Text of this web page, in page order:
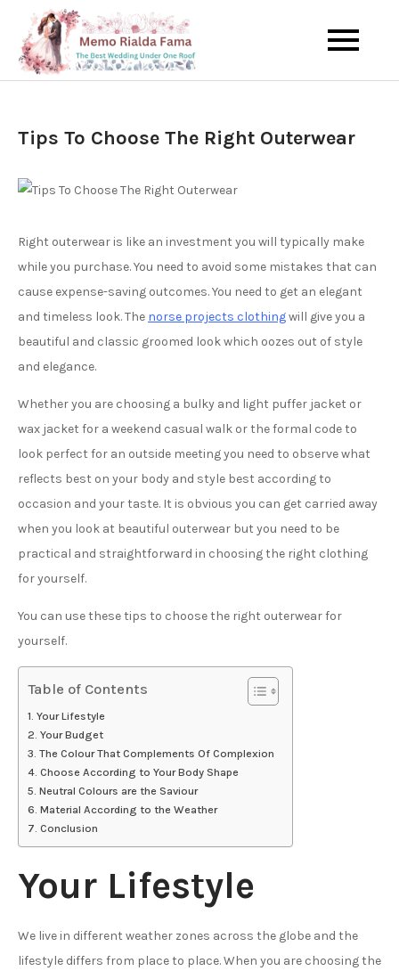
content
Memo Rialda
Afma
The Best Wedding Under One
Tips To Choose The Right Outerwear
Right outerwear is like an investment you will typically make
while you purchase. You need to avoid some mistakes that can
cause expense-saving outcomes. You need to get an elegant
and timeless look. The norse projects clothingwill give you a
beautiful and classic groomed look which oozes out of style
and elegance.
Whether you are choosing a bulky and light puffer jacket or
wax jacket for a weekend casual walk or the formal code to
look perfect for an outside meeting you need to observe what
reflects best on your body and style best according to
occasion and your taste. It is obvious you can get carried away
when you look at beautiful outerwear but you need to be
practical and straightforward in choosing the right clothing
for yourself.
You can use these tips to choose the right outerwear for
yourself.
Table of Contents
Your Lifestyle
Your Budget
The Colour That Complements Of Complexion
Choose According to Your Body Shape
Neutral Colours are the Saviour
Material According to the Weather
Conclusion
Your Lifestyle
We live in different weather zones across the globe and the
lifestyle differs from place to place. When you are choosing the